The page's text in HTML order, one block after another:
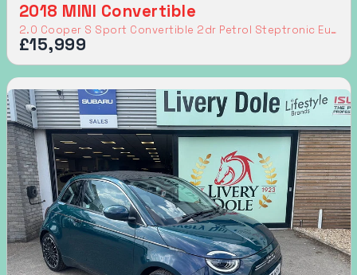
2018 MINI Convertible
2.0 Cooper S Sport Convertible 2dr Petrol Steptronic Euro 6 (s/s) (192 ps)
£15,999